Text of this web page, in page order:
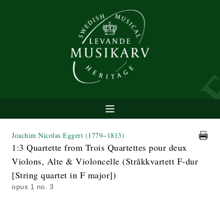
Joachim Nicolas Eggert (1779−1813)
1:3 Quartette from Trois Quartettes pour deux
Violons, Alte & Violoncelle (Stråkkvartett F-dur
[String quartet in F major])
opus 1 no. 3